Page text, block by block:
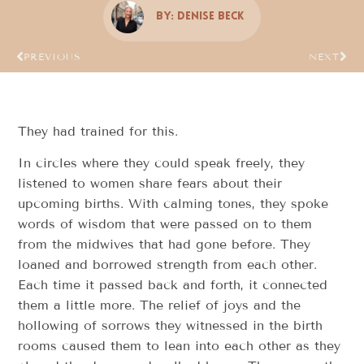
By: Denise Beck
PREVIOUS NEXT
They had trained for this.
In circles where they could speak freely, they
listened to women share fears about their
upcoming births. With calming tones, they spoke
words of wisdom that were passed on to them
from the midwives that had gone before. They
loaned and borrowed strength from each other.
Each time it passed back and forth, it connected
them a little more. The relief of joys and the
hollowing of sorrows they witnessed in the birth
rooms caused them to lean into each other as they